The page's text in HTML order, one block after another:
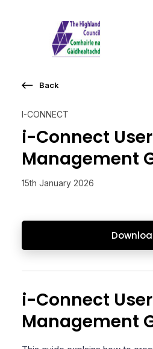
Search the site
I-CONNECT
i-Connect User
Management
15th January 2026
Back
i-Connect User
Management